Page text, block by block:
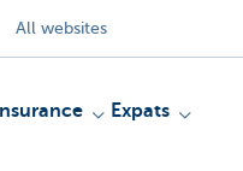
All websites
Insurance Expats